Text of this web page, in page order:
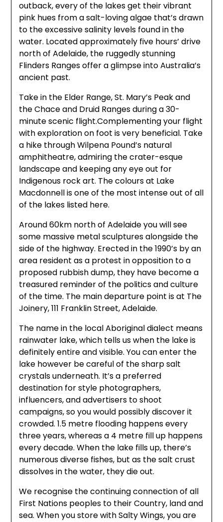
outback, every of the lakes get their vibrant
pink hues from a salt-loving algae that’s drawn
to the excessive salinity levels found in the
water. Located approximately five hours’ drive
north of Adelaide, the ruggedly stunning
Flinders Ranges offer a glimpse into Australia’s
ancient past.
Take in the Elder Range, St. Mary’s Peak and
the Chace and Druid Ranges during a 30-
minute scenic flight.Complementing your flight
with exploration on foot is very beneficial. Take
a hike through Wilpena Pound’s natural
amphitheatre, admiring the crater-esque
landscape and keeping any eye out for
Indigenous rock art. The colours at Lake
Macdonnell is one of the most intense out of all
of the lakes listed here.
Around 60km north of Adelaide you will see
some massive metal sculptures alongside the
side of the highway. Erected in the 1990’s by an
area resident as a protest in opposition to a
proposed rubbish dump, they have become a
treasured reminder of the politics and culture
of the time. The main departure point is at The
Joinery, 111 Franklin Street, Adelaide.
The name in the local Aboriginal dialect means
rainwater lake, which tells us when the lake is
definitely entire and visible. You can enter the
lake however be careful of the sharp salt
crystals underneath. It’s a preferred
destination for style photographers,
influencers, and advertisers to shoot
campaigns, so you would possibly discover it
crowded. 1.5 metre flooding happens every
three years, whereas a 4 metre fill up happens
every decade. When the lake fills up, there’s
numerous diverse fishes, but as the salt crust
dissolves in the water, they die out.
We recognise the continuing connection of all
First Nations peoples to their Country, land and
sea. When you store with Salty Wings, you are